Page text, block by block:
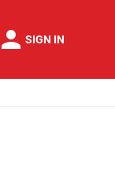
person SIGN IN